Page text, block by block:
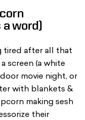
word)
tired after all that
screen (a white
movie night, or
with blankets &
making sesh
their